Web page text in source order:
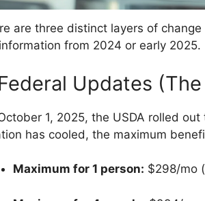
are three distinct layers of change
from 2024 or early 2025.
Updates
1, 2025, the USDA rolled
has cooled, the maximum
Maximum for 1 person: $298/mo